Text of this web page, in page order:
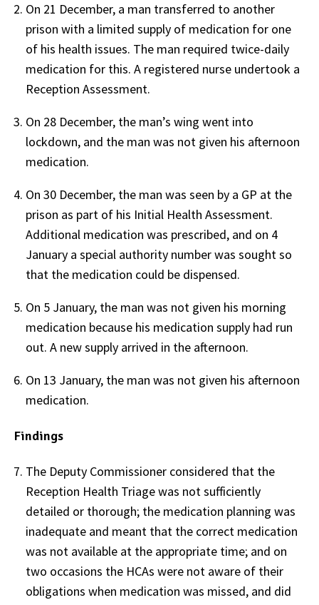
On 21 December, a man transferred to another
prison with a limited supply of medication for one
of his health issues. The man required twice-daily
medication for this. A registered nurse undertook a
Reception Assessment.
On 28 December, the man’s wing went into
lockdown, and the man was not given his afternoon
medication.
On 30 December, the man was seen by a GP at the
prison as part of his Initial Health Assessment.
Additional medication was prescribed, and on 4
January a special authority number was sought so
that the medication could be dispensed.
On 5 January, the man was not given his morning
medication because his medication supply had run
out. A new supply arrived in the afternoon.
On 13 January, the man was not given his afternoon
medication.
Findings
The Deputy Commissioner considered that the
Reception Health Triage was not sufficiently
detailed or thorough; the medication planning was
inadequate and meant that the correct medication
was not available at the appropriate time; and on
two occasions the HCAs were not aware of their
obligations when medication was missed, and did